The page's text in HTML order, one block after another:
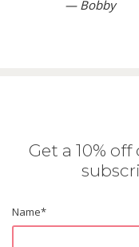
— Bobby
Get a 10%
Name*